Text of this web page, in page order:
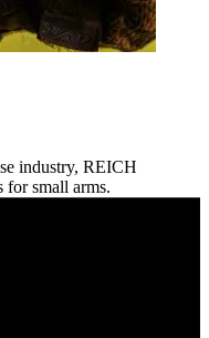
industry, REICH
for small arms.